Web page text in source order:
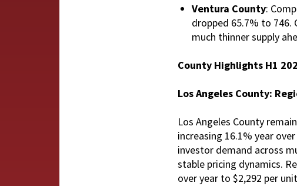
Ventura County:
dropped 65.7% to
much thinner supply
County Highlights H1
Los Angeles County:
Los Angeles County
increasing 16.1% year
investor demand across
stable pricing dynamics.
over year to $2,292 per